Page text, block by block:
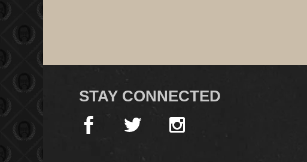
STAY CONNECTED